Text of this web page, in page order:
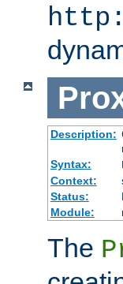
Description:
Syntax:
Context:
Status:
Module:
The